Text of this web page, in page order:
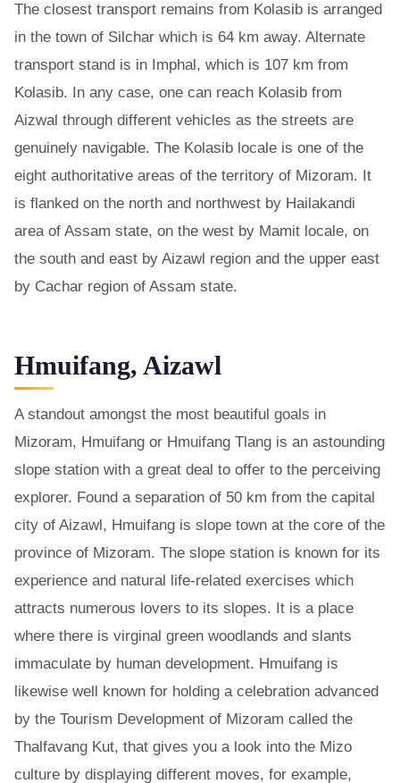
The closest transport remains from Kolasib is arranged
in the town of Silchar which is 64 km away. Alternate
transport stand is in Imphal, which is 107 km from
Kolasib. In any case, one can reach Kolasib from
Aizwal through different vehicles as the streets are
genuinely navigable. The Kolasib locale is one of the
eight authoritative areas of the territory of Mizoram. It
is flanked on the north and northwest by Hailakandi
area of Assam state, on the west by Mamit locale, on
the south and east by Aizawl region and the upper east
by Cachar region of Assam state.
Hmuifang, Aizawl
A standout amongst the most beautiful goals in
Mizoram, Hmuifang or Hmuifang Tlang is an astounding
slope station with a great deal to offer to the perceiving
explorer. Found a separation of 50 km from the capital
city of Aizawl, Hmuifang is slope town at the core of the
province of Mizoram. The slope station is known for its
experience and natural life-related exercises which
attracts numerous lovers to its slopes. It is a place
where there is virginal green woodlands and slants
immaculate by human development. Hmuifang is
likewise well known for holding a celebration advanced
by the Tourism Development of Mizoram called the
Thalfavang Kut, that gives you a look into the Mizo
culture by displaying different moves, for example,